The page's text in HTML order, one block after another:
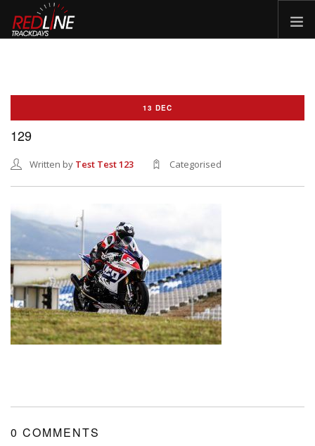
EVENTS
BIKE HIRE
CLOTHING
VOUCHERS
MEET THE TEAM
FAQ
ENQUIRY
GALLERY
MY ACCOUNT
13 DEC
129
Written by Test Test 123 Categorised
0 COMMENTS